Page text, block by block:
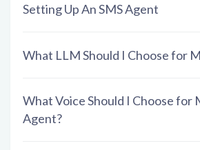
Setting Up An SMS Agent
What LLM Should I Choose for
What Voice Should I Choose for
Agent?